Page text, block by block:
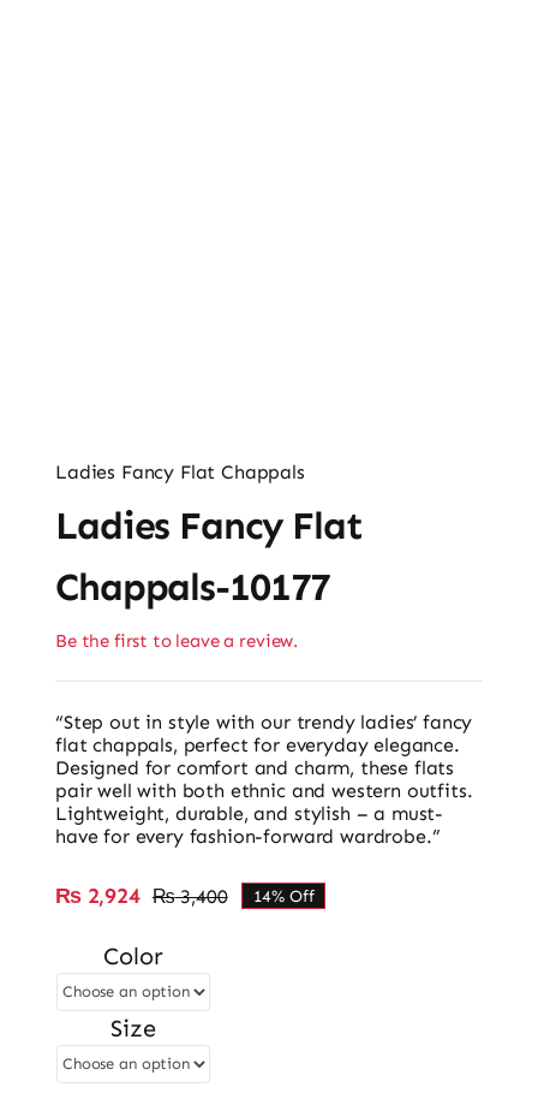
Ladies Fancy Flat Chappals
Ladies Fancy Flat
Chappals-10177
Be the first to leave a review.
“Step out in style with our trendy ladies’ fancy
flat chappals, perfect for everyday elegance.
Designed for comfort and charm, these flats
pair well with both ethnic and western outfits.
Lightweight, durable, and stylish – a must-
have for every fashion-forward wardrobe.”
₨3,400Original
₨2,924
Current
14% Off
Color
Size